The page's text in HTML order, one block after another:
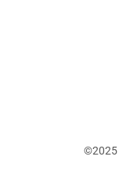
©2025